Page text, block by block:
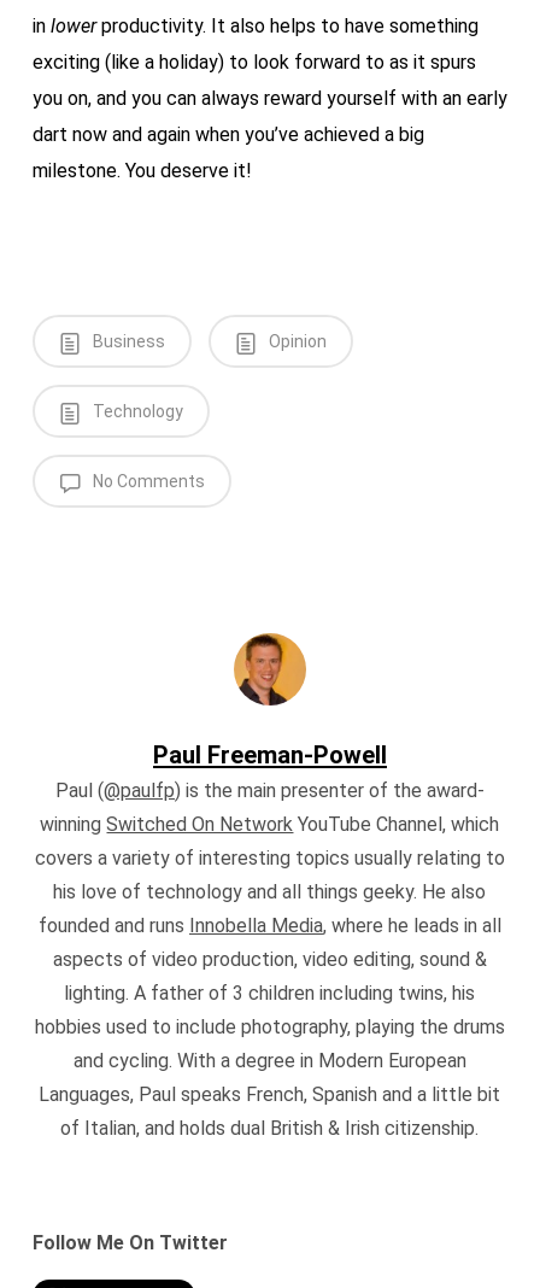
in lowerproductivity. It also helps to have something
exciting (like a holiday) to look forward to as it spurs
you on, and you can always reward yourself with an early
dart now and again when you’ve achieved a big
milestone. You deserve it!
Business Opinion
Technology
No Comments
Paul Freeman-Powell
Paul (@paulfp) is the main presenter of the award-
winningSwitched On Network YouTube Channel, which
covers a variety of interesting topics usually relating to
his love of technology and all things geeky. He also
founded and runs Innobella Media, where he leads in all
aspects of video production, video editing, sound &
lighting. A father of 3 children including twins, his
hobbies used to include photography, playing the drums
and cycling. With a degree in Modern European
Languages, Paul speaks French, Spanish and a little bit
of Italian, and holds dual British & Irish citizenship.
Follow Me On Twitter